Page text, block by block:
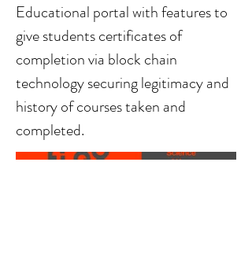
Educational portal with features to
give students certificates of
completion via block chain
technology securing legitimacy and
history of courses taken and
completed.